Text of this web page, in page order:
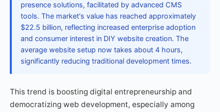
presence solutions, facilitated by advanced CMS
tools. The market's value has reached approximately
$22.5 billion, reflecting increased enterprise adoption
and consumer interest in DIY website creation. The
average website setup now takes about 4 hours,
significantly reducing traditional development times.
This trend is boosting digital entrepreneurship and
democratizing web development, especially among